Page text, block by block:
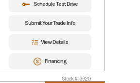
Schedule Test Drive
Submit Your Trade Info
View Details
Financing
Stock #: 3920